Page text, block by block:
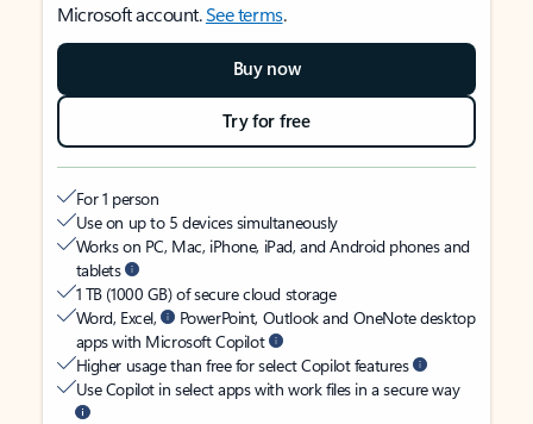
Microsoft account.See terms.
Buy now
Try for free
For 1 person
Use on up to 5 devices simultaneously
Works on PC, Mac, iPhone, iPad, and Android phones and
tablets
1 TB (1000 GB) of secure cloud storage
Word, Excel,
PowerPoint, Outlook and OneNote desktop
apps with Microsoft Copilot
Higher usage than free for select Copilot features
Use Copilot in select apps with work files in a secure way